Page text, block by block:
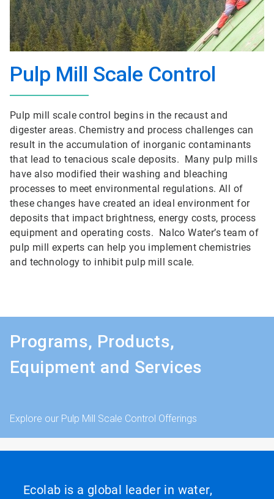
Pulp Mill Scale Control
Pulp mill scale control begins in the recaust and
digester areas. Chemistry and process challenges can
result in the accumulation of inorganic contaminants
that lead to tenacious scale deposits. Many pulp mills
have also modified their washing and bleaching
processes to meet environmental regulations. All of
these changes have created an ideal environment for
deposits that impact brightness, energy costs, process
equipment and operating costs. Nalco Water’s team of
pulp mill experts can help you implement chemistries
and technology to inhibit pulp mill scale.
Programs, Products,
Equipment and Services
Explore our Pulp Mill Scale Control Offerings
Ecolab is a global leader in water,